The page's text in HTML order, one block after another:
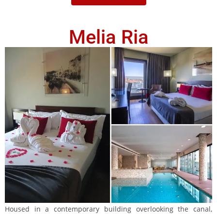
Melia Ria
Housed in a contemporary building overlooking the canal,